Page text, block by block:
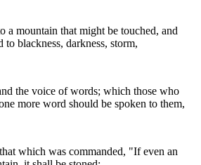
a mountain that might be touched, and
blackness, darkness, storm,
the voice of words; which those who
more word should be spoken to them,
which was commanded, "If even an